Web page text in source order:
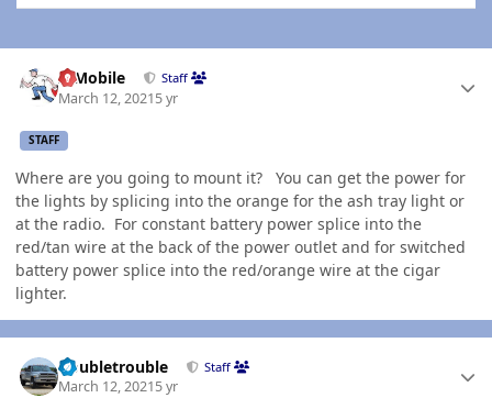
IBMobile Staff
March 12, 20215 yr
STAFF
Where are you going to mount it? You can get the power for
the lights by splicing into the orange for the ash tray light or
at the radio. For constant battery power splice into the
red/tan wire at the back of the power outlet and for switched
battery power splice into the red/orange wire at the cigar
lighter.
Doubletrouble Staff
March 12, 20215 yr